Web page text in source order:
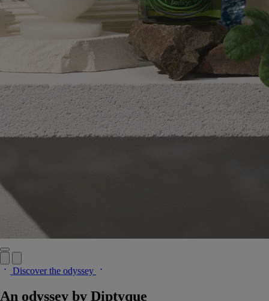
Discover the odyssey
An odyssey by Diptyque